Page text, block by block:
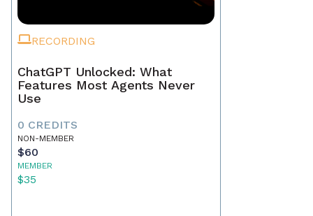
RECORDING
ChatGPT Unlocked: What
Features Most Agents Never
Use
0 CREDITS
NON-MEMBER
$60
MEMBER
$35